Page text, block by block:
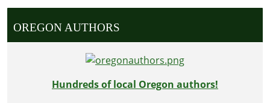
OREGON AUTHORS
Hundreds of local Oregon authors!